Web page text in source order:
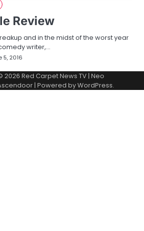
Review
and in the midst of the worst year
writer,…
5, 2016
2026 Red Carpet News TV| Neo
| Powered byWordPress.